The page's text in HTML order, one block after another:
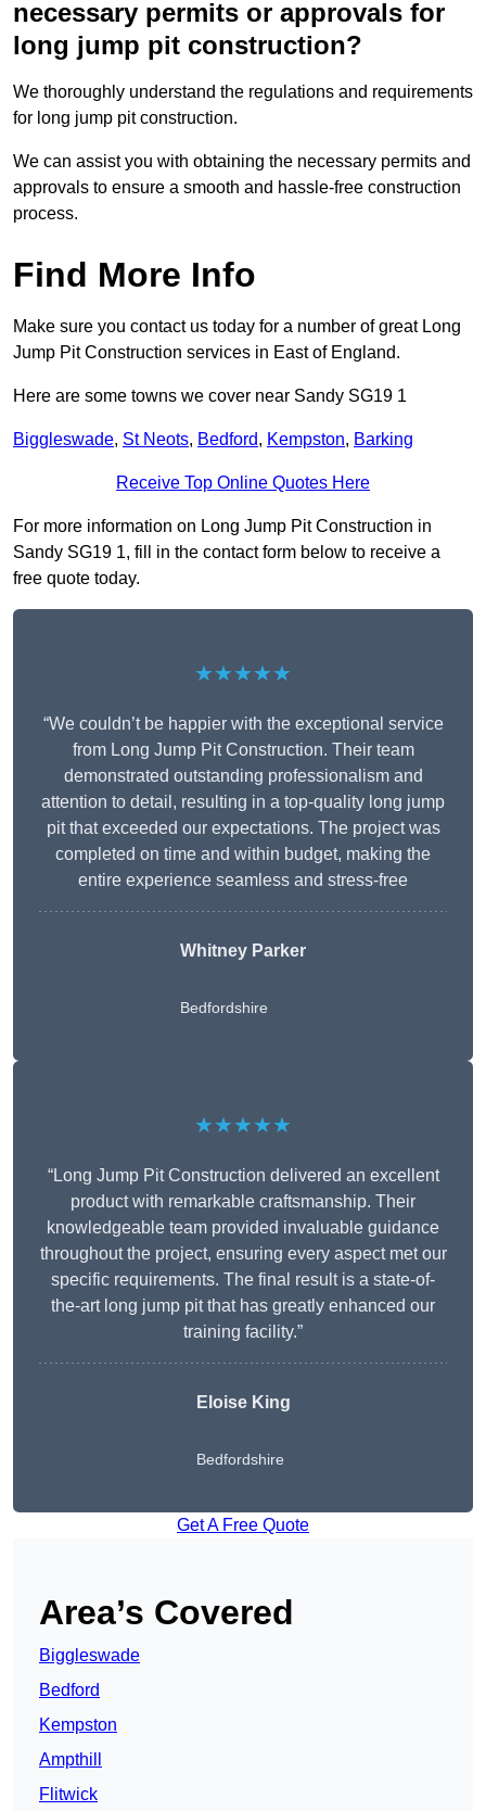
necessary permits or approvals for
long jump pit construction?
We thoroughly understand the regulations and requirements
for long jump pit construction.
We can assist you with obtaining the necessary permits and
approvals to ensure a smooth and hassle-free construction
process.
Find More Info
Make sure you contact us today for a number of great Long
Jump Pit Construction services in East of England.
Here are some towns we cover near Sandy SG19 1
Biggleswade, St Neots, Bedford, Kempston, Barking
Receive Top Online Quotes Here
For more information on Long Jump Pit Construction in
Sandy SG19 1, fill in the contact form below to receive a
free quote today.
★★★★★
“We couldn’t be happier with the exceptional service
from Long Jump Pit Construction. Their team
demonstrated outstanding professionalism and
attention to detail, resulting in a top-quality long jump
pit that exceeded our expectations. The project was
completed on time and within budget, making the
entire experience seamless and stress-free
Whitney Parker
Bedfordshire
★★★★★
“Long Jump Pit Construction delivered an excellent
product with remarkable craftsmanship. Their
knowledgeable team provided invaluable guidance
throughout the project, ensuring every aspect met our
specific requirements. The final result is a state-of-
the-art long jump pit that has greatly enhanced our
training facility.”
Eloise King
Bedfordshire
Get A Free Quote
Area’s Covered
Biggleswade
Bedford
Kempston
Ampthill
Flitwick